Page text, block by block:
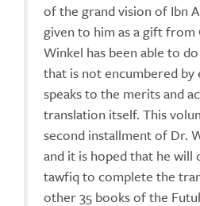
of the grand vision of Ibn
given to him as a gift from
Winkel has been able to
that is not encumbered
speaks to the merits and
translation itself. This
second installment of Dr.
and it is hoped that he will
tawfiq to complete the
other 35 books of the